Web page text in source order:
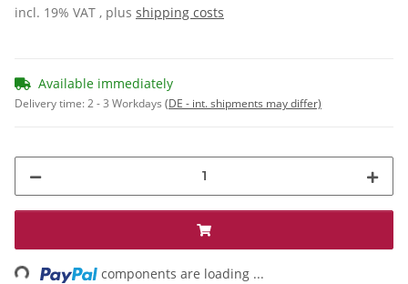
incl. 19% VAT , plus shipping costs
Available immediately
Delivery time:2 - 3 Workdays (DE - int. shipments may differ)
components are loading ...